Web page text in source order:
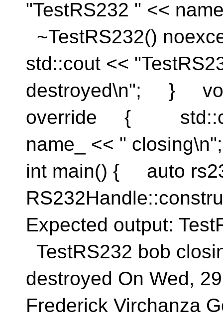
"TestRS232 " <<
~TestRS232()
std::cout <<
destroyed\n"; }
override {
name_ << "
int main() { auto
Expected output:
TestRS232 bob
destroyed On Wed,
Frederick Virchanza